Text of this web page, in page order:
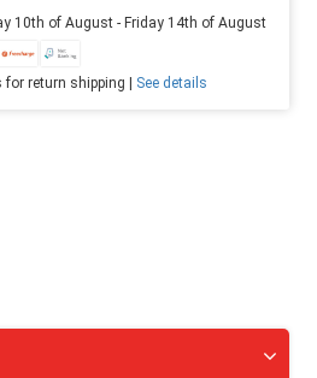
10th of August - Friday 14th of August
for return shipping | See details